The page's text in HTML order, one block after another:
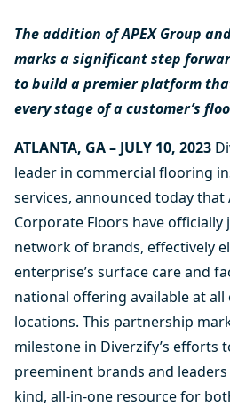
The addition of APEX Group
marks a significant step
to build a premier platform
every stage of a customer’s
ATLANTA, GA – JULY 10, 2023
leader in commercial flooring
services, announced today that
Corporate Floors have officially
network of brands, effectively
enterprise’s surface care and
national offering available at all
locations. This partnership
milestone in Diverzify’s efforts
preeminent brands and
kind, all-in-one resource for